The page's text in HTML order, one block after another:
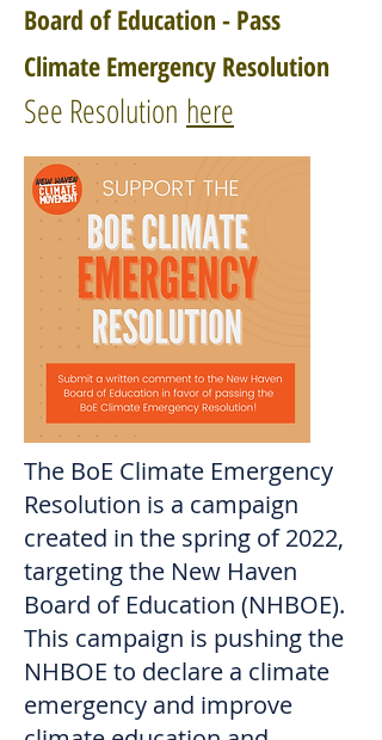
Board of Education - Pass
Climate Emergency Resolution
See Resolution here
The BoE Climate Emergency
Resolution is a campaign
created in the spring of 2022,
targeting the New Haven
Board of Education (NHBOE).
This campaign is pushing the
NHBOE to declare a climate
emergency and improve